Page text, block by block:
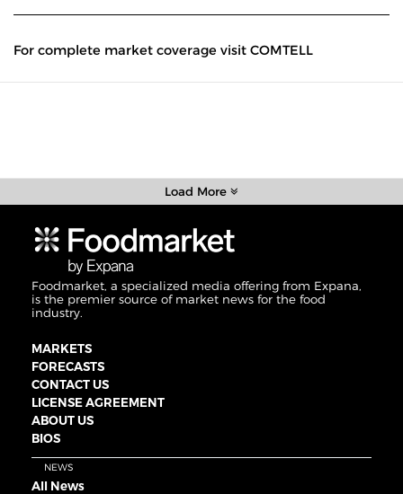
For complete market coverage visit COMTELL
Load More
Foodmarket, a specialized media offering from Expana,
is the premier source of market news for the food
industry.
MARKETS
FORECASTS
CONTACT US
LICENSE AGREEMENT
ABOUT US
BIOS
NEWS
All News